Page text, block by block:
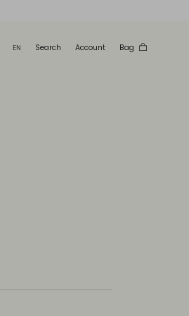
Search Account Bag